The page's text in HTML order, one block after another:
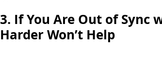
3. If You Are Out of
Harder Won’t Help